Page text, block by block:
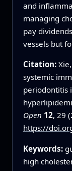
and
managing
pay
vessels but
Citation:
systemic
periodontitis
Open 12, 29
https://
Keywords:
high